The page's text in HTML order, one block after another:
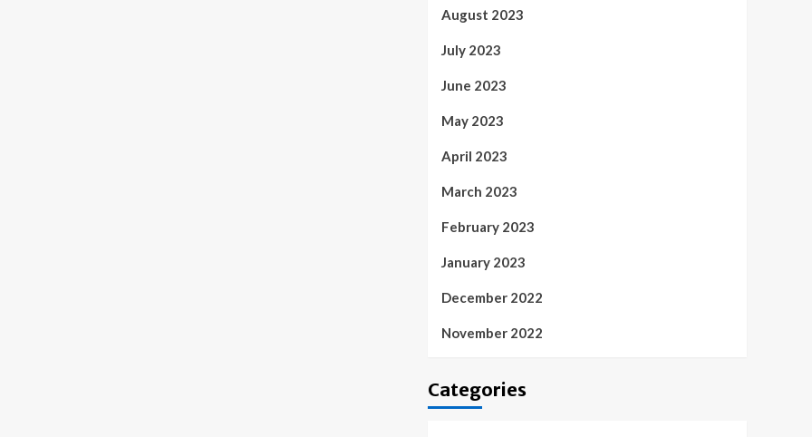
August 2023
July 2023
June 2023
May 2023
April 2023
March 2023
February 2023
January 2023
December 2022
November 2022
Categories